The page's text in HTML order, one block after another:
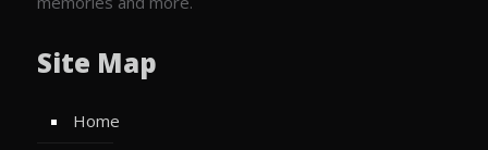
Site Map
Home